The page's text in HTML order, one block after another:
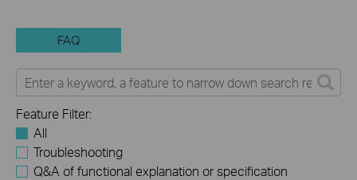
FAQ
Feature Filter:
All
Troubleshooting
Q&A of functional explanation or specification